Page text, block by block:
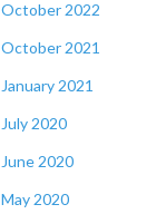
October 2022
October 2021
January 2021
July 2020
June 2020
May 2020